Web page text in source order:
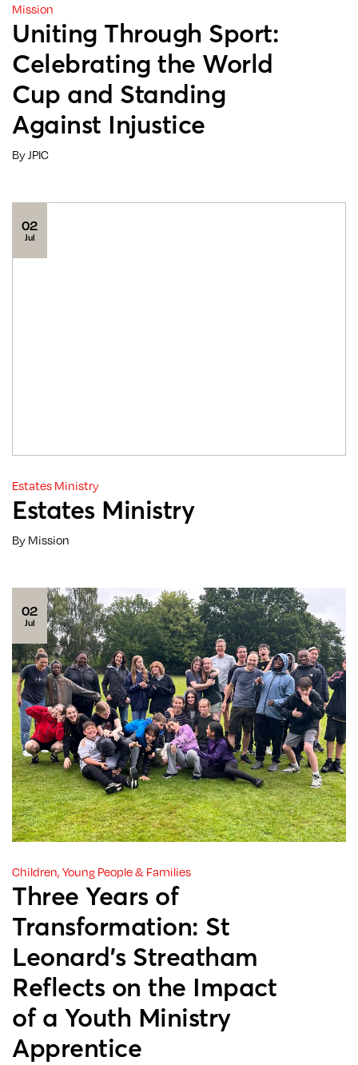
Mission
Uniting Through Sport:
Celebrating the World
Cup and Standing
Against Injustice
By JPIC
02
Jul
Estates Ministry
Estates Ministry
By Mission
02
Jul
Children, Young People & Families
Three Years of
Transformation: St
Leonard’s Streatham
Reflects on the Impact
of a Youth Ministry
Apprentice